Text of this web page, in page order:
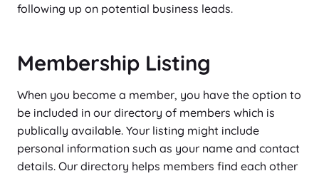
following up on potential business leads.
Membership Listing
When you become a member, you have the option to
be included in our directory of members which is
publically available. Your listing might include
personal information such as your name and contact
details. Our directory helps members find each other